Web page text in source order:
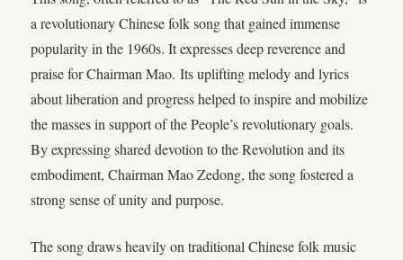
a revolutionary Chinese folk song that gained immense
popularity in the 1960s. It expresses deep reverence and
praise for Chairman Mao. Its uplifting melody and lyrics
about liberation and progress helped to inspire and mobilize
the masses in support of the People’s revolutionary goals.
By expressing shared devotion to the Revolution and its
embodiment, Chairman Mao Zedong, the song fostered a
strong sense of unity and purpose.
The song draws heavily on traditional Chinese folk music